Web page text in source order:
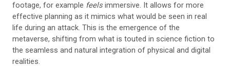
footage, for example feels immersive. It allows for more
effective planning as it mimics what would be seen in real
life during an attack. This is the emergence of the
metaverse, shifting from what is touted in science fiction to
the seamless and natural integration of physical and digital
realities.